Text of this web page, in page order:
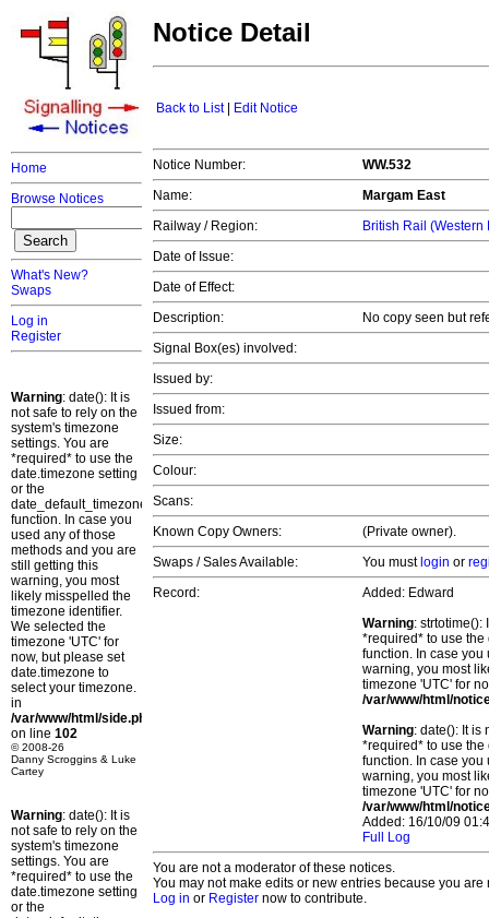
Home
Browse Notices
What's New?
Swaps
Log in
Register
Warning: date(): It is
not safe to rely on the
system's timezone
settings. You are
*required* to use the
date.timezone setting
or the
date_default_timezone_set()
function. In case you
used any of those
methods and you are
still getting this
warning, you most
likely misspelled the
timezone identifier.
We selected the
timezone 'UTC' for
now, but please set
date.timezone to
select your timezone.
in
/var/www/html/side.php
on line 102
© 2008-26
Danny Scroggins & Luke
Cartey
Warning: date(): It is
not safe to rely on the
system's timezone
settings. You are
*required* to use the
date.timezone setting
or the
Notice Detail
Back to List| Edit Notice
Notice Number:
WW.532
Name:
Margam East
Railway / Region:
British Rail (Western
Date of Issue:
Date of Effect:
Description:
No copy seen but
Signal Box(es) involved:
Issued by:
Issued from:
Size:
Colour:
Scans:
Known Copy Owners:
(Private owner).
Swaps / Sales Available:
You must login or
Record:
Added: Edward
Warning: strtotime():
*required* to use
function. In case you
warning, you most
timezone 'UTC' for
/var/www/html/
Warning: date(): It is
*required* to use
function. In case you
warning, you most
timezone 'UTC' for
/var/www/html/
Added: 16/10/09
Full Log
You are not a moderator of these notices.
You may not make edits or new entries because you
Log in or Register now to contribute.